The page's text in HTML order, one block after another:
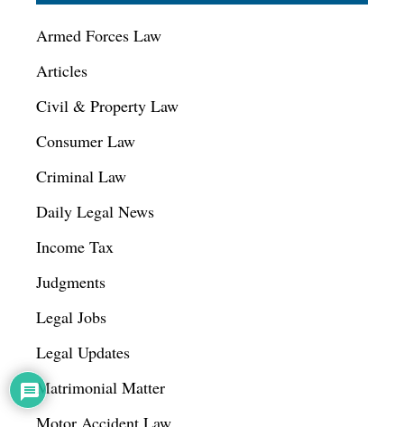
Armed Forces Law
Articles
Civil & Property Law
Consumer Law
Criminal Law
Daily Legal News
Income Tax
Judgments
Legal Jobs
Legal Updates
Matrimonial Matter
Motor Accident Law